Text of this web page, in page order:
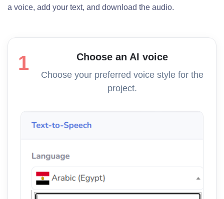
a voice, add your text, and download the audio.
1 Choose an AI voice
Choose your preferred voice style for the
project.